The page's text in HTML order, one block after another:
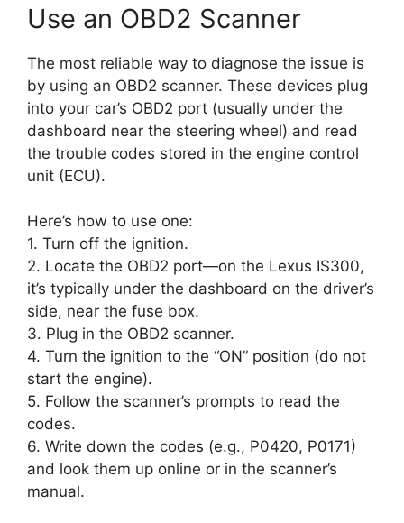
Use an OBD2 Scanner
The most reliable way to diagnose the issue is
by using an OBD2 scanner. These devices plug
into your car’s OBD2 port (usually under the
dashboard near the steering wheel) and read
the trouble codes stored in the engine control
unit (ECU).
Here’s how to use one:
1. Turn off the ignition.
2. Locate the OBD2 port—on the Lexus IS300,
it’s typically under the dashboard on the driver’s
side, near the fuse box.
3. Plug in the OBD2 scanner.
4. Turn the ignition to the “ON” position (do not
start the engine).
5. Follow the scanner’s prompts to read the
codes.
6. Write down the codes (e.g., P0420, P0171)
and look them up online or in the scanner’s
manual.